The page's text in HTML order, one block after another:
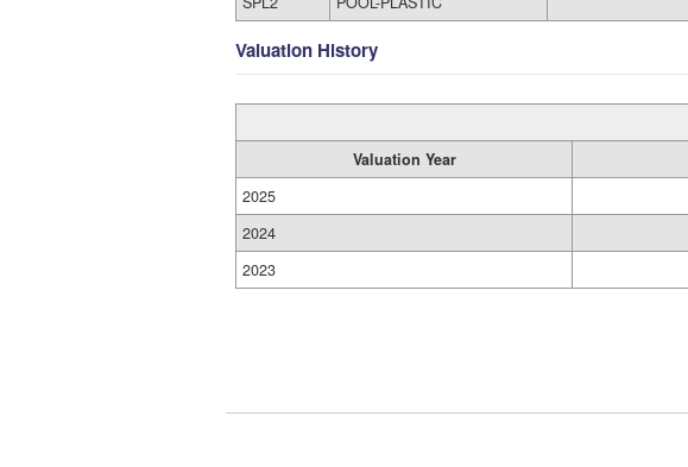
Valuation History
Valuation Year
2025
2024
2023